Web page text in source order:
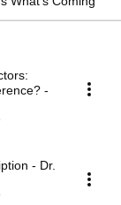
-
- Dr.